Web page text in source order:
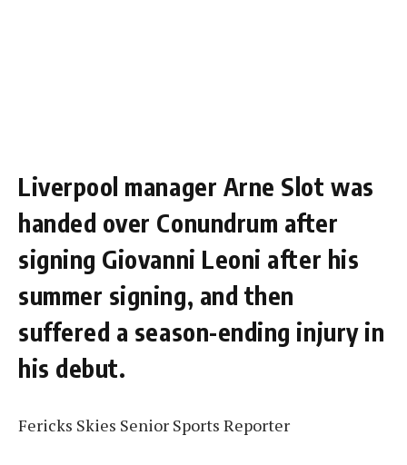
Liverpool manager Arne Slot was
handed over Conundrum after
signing Giovanni Leoni after his
summer signing, and then
suffered a season-ending injury in
his debut.
Fericks Skies Senior Sports Reporter